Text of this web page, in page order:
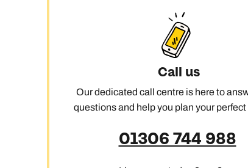
Call us
Our dedicated call centre is here to
questions and help you plan your perfect
01306 744 988